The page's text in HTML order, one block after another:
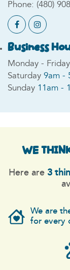
Phone: (480)
Business
Monday - Friday
Saturday 9am -
Sunday 11am -
WE
Here are 3
We are
for every